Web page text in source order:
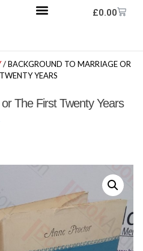
£0.00
/ BACKGROUND TO MARRIAGE OR
YEARS
The First Twenty Years